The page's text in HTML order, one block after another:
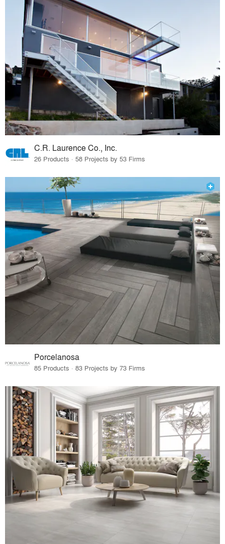
C.R. Laurence Co., Inc.
26 Products · 58 Projects by 53 Firms
Porcelanosa
85 Products · 83 Projects by 73 Firms